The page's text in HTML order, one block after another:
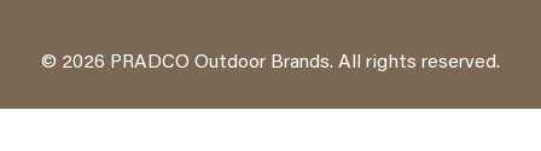
© 2026 PRADCO Outdoor Brands. All rights reserved.